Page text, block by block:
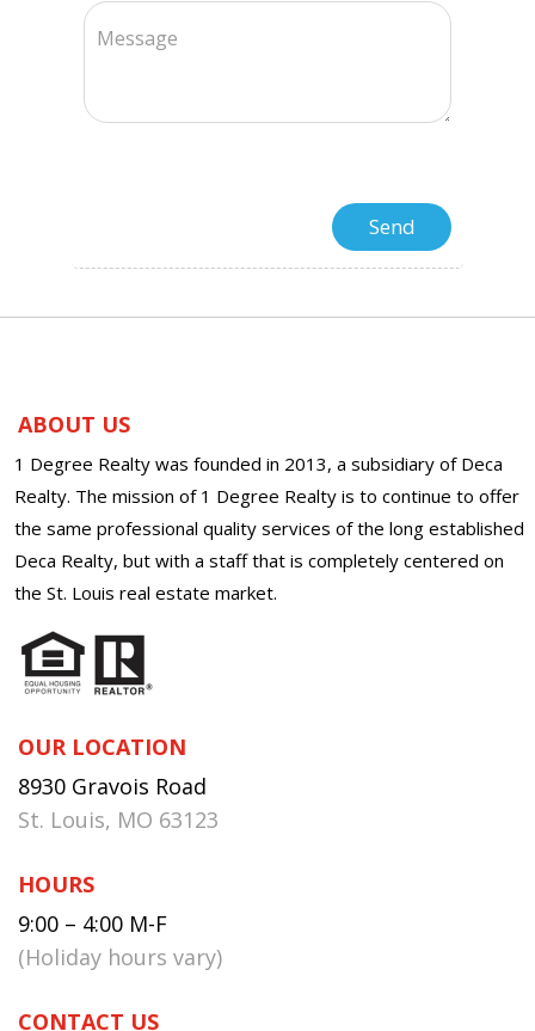
ABOUT US
1 Degree Realty was founded in 2013, a subsidiary of Deca
Realty. The mission of 1 Degree Realty is to continue to offer
the same professional quality services of the long established
Deca Realty, but with a staff that is completely centered on
the St. Louis real estate market.
OUR LOCATION
8930 Gravois Road
St. Louis, MO 63123
HOURS
9:00 – 4:00 M-F
(Holiday hours vary)
CONTACT US